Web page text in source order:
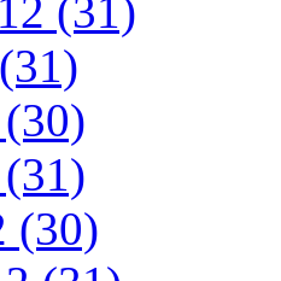
(31)
(30)